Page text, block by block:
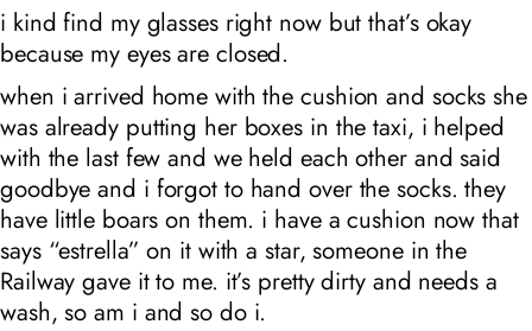
i kind find my glasses right now but that’s okay
because my eyes are closed.
when i arrived home with the cushion and socks she
was already putting her boxes in the taxi, i helped
with the last few and we held each other and said
goodbye and i forgot to hand over the socks. they
have little boars on them. i have a cushion now that
says “estrella” on it with a star, someone in the
Railway gave it to me. it’s pretty dirty and needs a
wash, so am i and so do i.